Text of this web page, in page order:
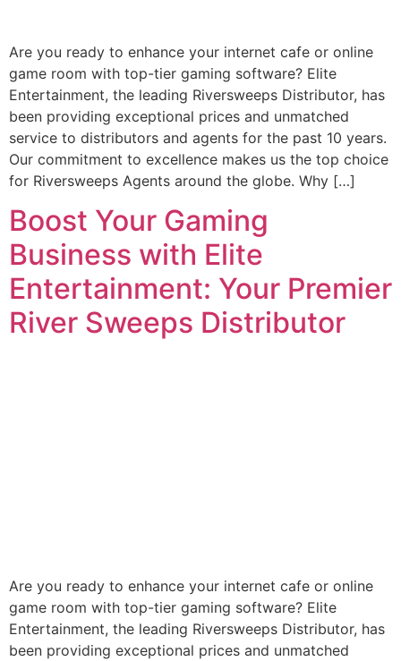
Are you ready to enhance your internet cafe or online
game room with top-tier gaming software? Elite
Entertainment, the leading Riversweeps Distributor, has
been providing exceptional prices and unmatched
service to distributors and agents for the past 10 years.
Our commitment to excellence makes us the top choice
for Riversweeps Agents around the globe. Why […]
Boost Your Gaming
Business with Elite
Entertainment: Your Premier
River Sweeps Distributor
Are you ready to enhance your internet cafe or online
game room with top-tier gaming software? Elite
Entertainment, the leading Riversweeps Distributor, has
been providing exceptional prices and unmatched